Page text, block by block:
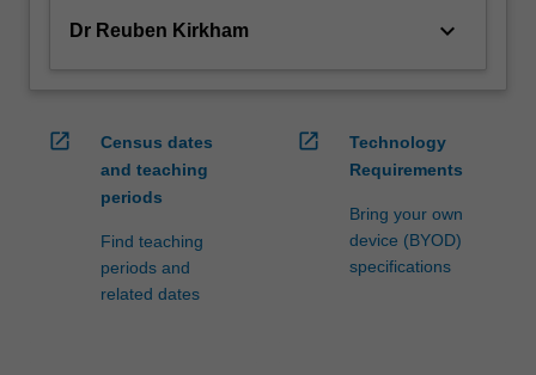
Dr Reuben Kirkham keyboard_arrow_down
open_in_new
Census dates
and teaching
periods
Find teaching
periods and
related dates
open_in_new
Technology
Requirements
Bring your own
device (BYOD)
specifications